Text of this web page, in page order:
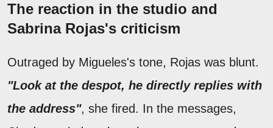
The reaction in the studio and
Sabrina Rojas's criticism
Outraged by Migueles's tone, Rojas was blunt.
"Look at the despot, he directly replies with
the address", she fired. In the messages,